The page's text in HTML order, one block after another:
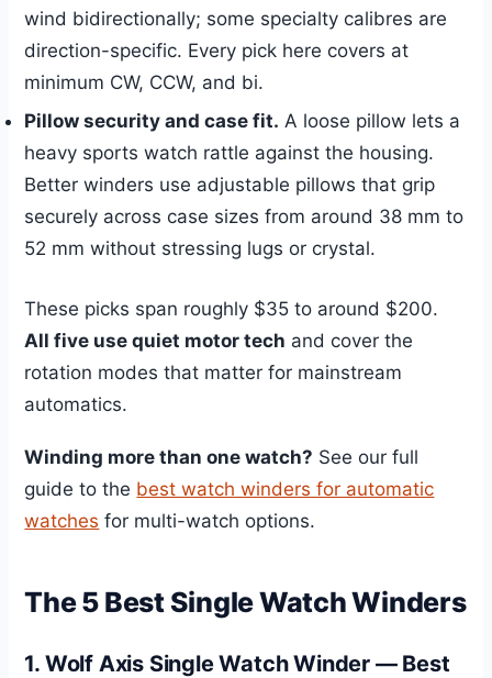
wind bidirectionally; some specialty calibres are
direction-specific. Every pick here covers at
minimum CW, CCW, and bi.
Pillow security and case fit. A loose pillow lets a
heavy sports watch rattle against the housing.
Better winders use adjustable pillows that grip
securely across case sizes from around 38 mm to
52 mm without stressing lugs or crystal.
These picks span roughly $35 to around $200.
All five use quiet motor tech and cover the
rotation modes that matter for mainstream
automatics.
Winding more than one watch? See our full
guide to the best watch winders for automatic
watches for multi-watch options.
The 5 Best Single Watch Winders
1. Wolf Axis Single Watch Winder — Best